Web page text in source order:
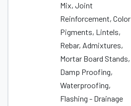
Mix, Joint
Reinforcement, Color
Pigments, Lintels,
Rebar, Admixtures,
Mortar Board Stands,
Damp Proofing,
Waterproofing,
Flashing - Drainage